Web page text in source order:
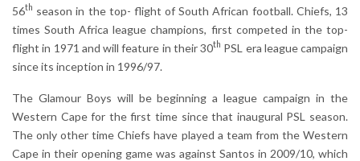
56th season in the top- flight of South African football. Chiefs, 13
times South Africa league champions, first competed in the top-
flight in 1971 and will feature in their 30th PSL era league campaign
since its inception in 1996/97.
The Glamour Boys will be beginning a league campaign in the
Western Cape for the first time since that inaugural PSL season.
The only other time Chiefs have played a team from the Western
Cape in their opening game was against Santos in 2009/10, which